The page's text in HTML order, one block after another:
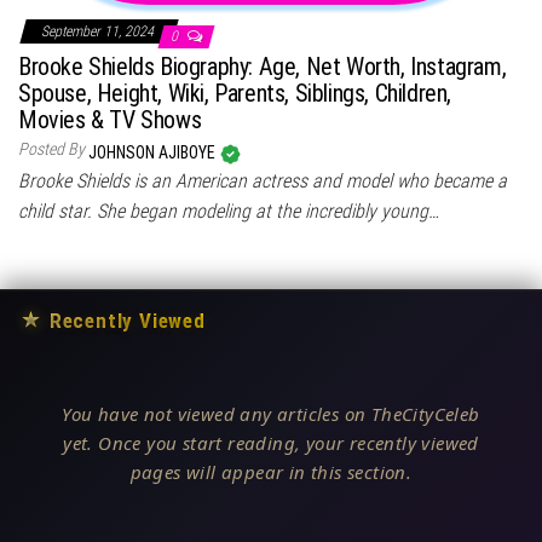
September 11, 2024 0
Brooke Shields Biography: Age, Net Worth, Instagram,
Spouse, Height, Wiki, Parents, Siblings, Children,
Movies & TV Shows
Posted ByJOHNSON AJIBOYE
Brooke Shields is an American actress and model who became a
child star. She began modeling at the incredibly young…
★ Recently Viewed
You have not viewed any articles on TheCityCeleb
yet. Once you start reading, your recently viewed
pages will appear in this section.